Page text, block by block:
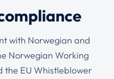
with Norwegian and
Norwegian Working
the EU Whistleblower